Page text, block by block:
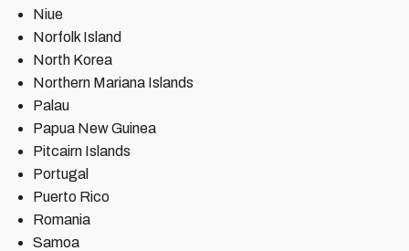
Niue
Norfolk Island
North Korea
Northern Mariana Islands
Palau
Papua New Guinea
Pitcairn Islands
Portugal
Puerto Rico
Romania
Samoa